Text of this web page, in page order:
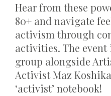
Hear from these
80+ and navigate
activism through
activities. The event
group alongside
Activist Maz
‘activist’ notebook!